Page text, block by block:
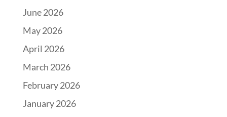
June 2026
May 2026
April 2026
March 2026
February 2026
January 2026